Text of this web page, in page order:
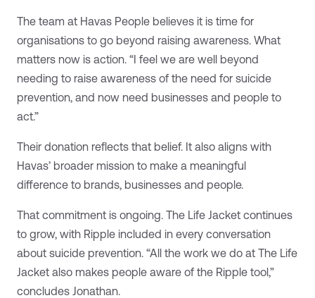
The team at Havas People believes it is time for
organisations to go beyond raising awareness. What
matters now is action. “I feel we are well beyond
needing to raise awareness of the need for suicide
prevention, and now need businesses and people to
act.”
Their donation reflects that belief. It also aligns with
Havas’ broader mission to make a meaningful
difference to brands, businesses and people.
That commitment is ongoing. The Life Jacket continues
to grow, with Ripple included in every conversation
about suicide prevention. “All the work we do at The Life
Jacket also makes people aware of the Ripple tool,”
concludes Jonathan.